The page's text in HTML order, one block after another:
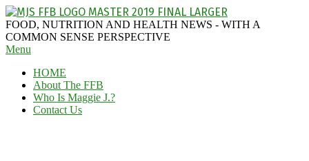
Skip
to
content
MAGGIE
J'S
FABULOUS
BLOG
FOOD, NUTRITION AND HEALTH NEWS - WITH A
COMMON SENSE PERSPECTIVE
Secondary
Menu
Menu
HOME
About The FFB
Who Is Maggie J.?
Contact Us